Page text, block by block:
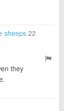
sheeps 22
they